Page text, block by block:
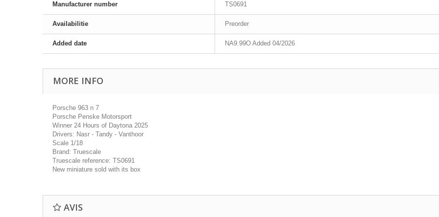
Manufacturer number TS0691
Availabilitie Preorder
Added date NA9.99O Added 04/2026
MORE INFO
Porsche 963 n 7
Porsche Penske Motorsport
Winner 24 Hours of Daytona 2025
Drivers: Nasr - Tandy - Vanthoor
Scale 1/18
Brand: Truescale
Truescale reference: TS0691
New miniature sold with its box
AVIS